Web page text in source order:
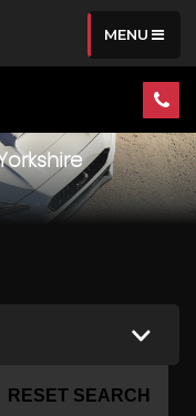
MENU
RESET SEARCH